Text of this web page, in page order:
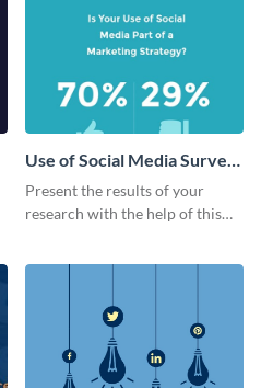
Use of Social Media Survey
Results
Present the results of your
research with the help of this